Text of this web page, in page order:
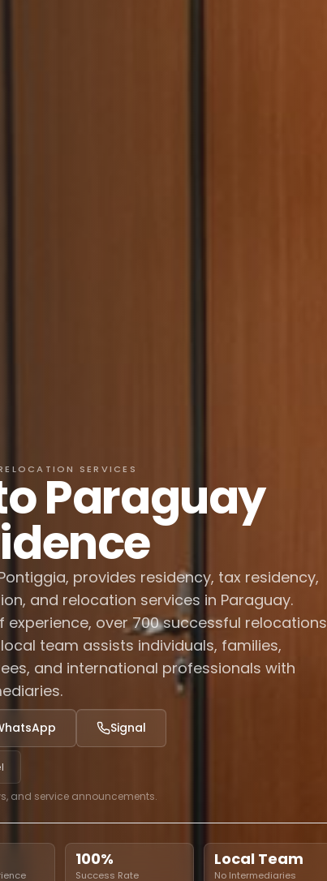
SERVICES
Paraguay
provides residency, tax residency,
and relocation services in Paraguay.
over 700 successful relocations,
team assists individuals, families,
and international professionals with
Signal
and service announcements.
100%
Success Rate
Local Team
No Intermediaries